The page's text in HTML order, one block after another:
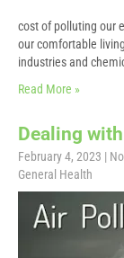
cost of polluting our
our comfortable
industries and
Read More »
Dealing
February 4, 2023 |
General Health